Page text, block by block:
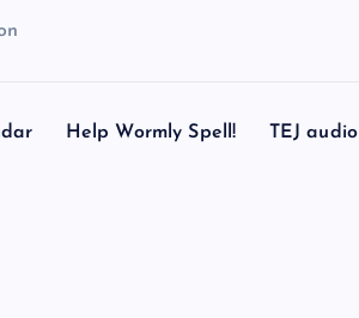
Help Wormly Spell! TEJ